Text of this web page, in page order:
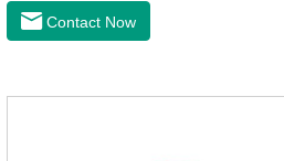
dewormer,broad spectrum
liquid.This product drops on the
particulars: The product is
Contact Now